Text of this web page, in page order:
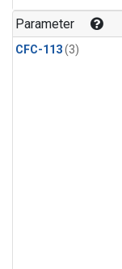
Parameter
CFC-113(3)